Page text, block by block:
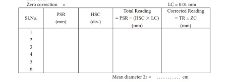
value of X1and X2.
· The radius of the wire r is found using screw
The length of the coil L is measured using meter
·
From the values of X, r and L, the specific